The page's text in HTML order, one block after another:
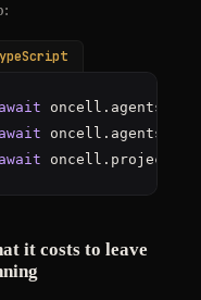
await oncell.agents.
await oncell.agents.
await oncell.projects.
it costs to leave